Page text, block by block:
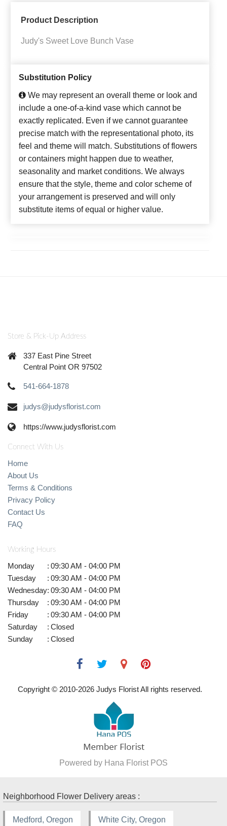
Product Description
Judy's Sweet Love Bunch Vase
Substitution Policy
We may represent an overall theme or look and
include a one-of-a-kind vase which cannot be
exactly replicated. Even if we cannot guarantee
precise match with the representational photo, its
feel and theme will match. Substitutions of flowers
or containers might happen due to weather,
seasonality and market conditions. We always
ensure that the style, theme and color scheme of
your arrangement is preserved and will only
substitute items of equal or higher value.
Store & Pick-Up Address
337 East Pine Street
Central Point OR 97502
541-664-1878
judys@judysflorist.com
https://www.judysflorist.com
Connect With Us
Home
About Us
Terms & Conditions
Privacy Policy
Contact Us
FAQ
Working Hours
Monday : 09:30 AM - 04:00 PM
Tuesday
: 09:30 AM - 04:00 PM
Wednesday: 09:30 AM - 04:00 PM
Thursday
: 09:30 AM - 04:00 PM
Friday
: 09:30 AM - 04:00 PM
Saturday
: Closed
Sunday
: Closed
Copyright © 2010-2026 Judys Florist All rights reserved.
Powered by Hana Florist POS
Neighborhood Flower Delivery areas :
Medford, Oregon White City, Oregon